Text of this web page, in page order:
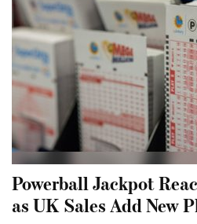
Powerball Jackpot
as UK Sales Add New